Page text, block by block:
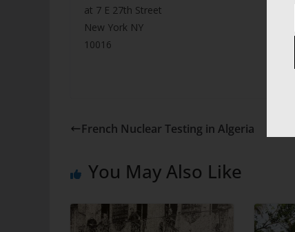
at 7 E 27th Street
New York NY
10016
French Nuclear Testing in Algeria
You May Also Like